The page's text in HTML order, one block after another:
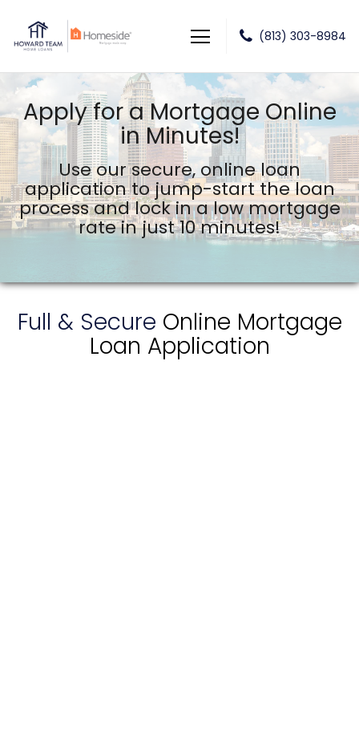
Howard Team Home Loans powered by Lower LLC
(813) 303-8984
Apply for a Mortgage Online
in Minutes!
Use our secure, online loan
application to jump-start theloan
process and lock in a low mortgage
rate in just 10 minutes!
Full & Secure Online Mortgage
Loan Application